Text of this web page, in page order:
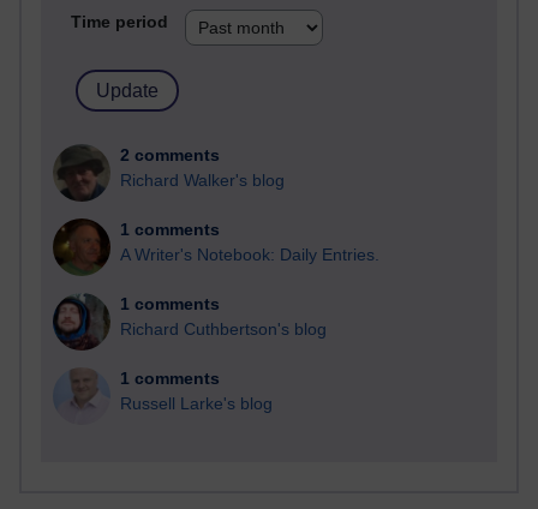
Time period
2 comments
Richard Walker's blog
1 comments
A Writer's Notebook: Daily Entries.
1 comments
Richard Cuthbertson's blog
1 comments
Russell Larke's blog